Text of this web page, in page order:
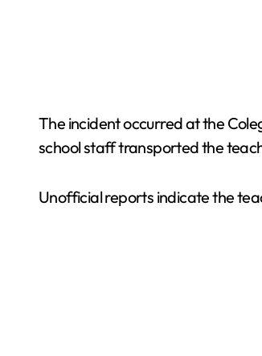
The incident occurred at the
school staff transported the
Unofficial reports indicate the